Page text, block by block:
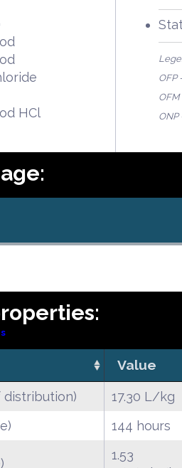
HCl
OFP
ONP
Value
distribution) 17.30 L/kg
144 hours
1.53